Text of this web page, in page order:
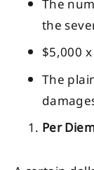
The
the
$5,000
The
Per